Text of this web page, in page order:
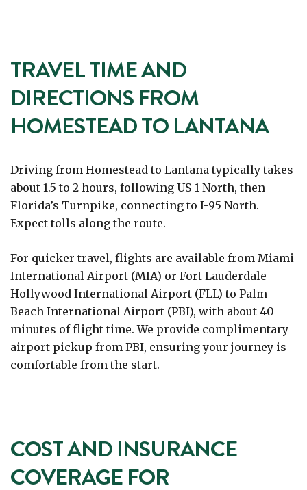
TRAVEL TIME AND
DIRECTIONS FROM
HOMESTEAD TO LANTANA
Driving from Homestead to Lantana typically takes
about 1.5 to 2 hours, following US-1 North, then
Florida’s Turnpike, connecting to I-95 North.
Expect tolls along the route.
For quicker travel, flights are available from Miami
International Airport (MIA) or Fort Lauderdale-
Hollywood International Airport (FLL) to Palm
Beach International Airport (PBI), with about 40
minutes of flight time. We provide complimentary
airport pickup from PBI, ensuring your journey is
comfortable from the start.
COST AND INSURANCE
COVERAGE FOR